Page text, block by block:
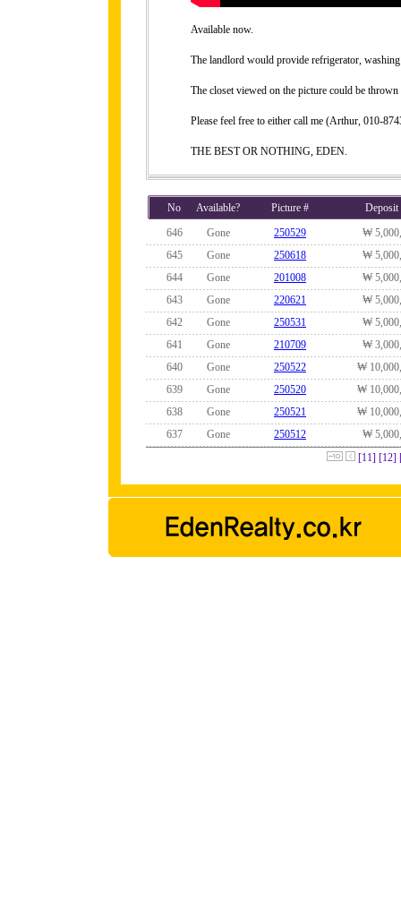
Available now.
The landlord would provide refrigerator,
The closet viewed on the picture could be
Please feel free to either call me (Arthur, 010-
THE BEST OR NOTHING, EDEN.
No Available? Picture #
Deposit
646
Gone 250529
₩
645
Gone 250618
₩
644
Gone 201008
₩
643
Gone 220621
₩
642
Gone 250531
₩
641
Gone 210709
₩
640
Gone 250522
₩
639
Gone 250520
₩
638
Gone 250521
₩
637
Gone 250512
₩
[11] [12]